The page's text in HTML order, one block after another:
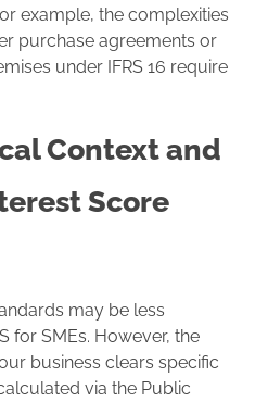
example, the complexities
purchase agreements or
under IFRS 16 require
Context and
Score
may be less
for SMEs. However, the
business clears specific
via the Public